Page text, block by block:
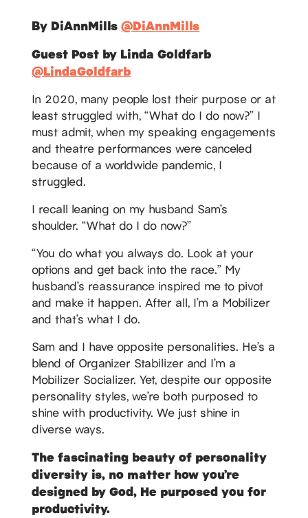
By DiAnnMills@DiAnnMills
Guest Post by Linda Goldfarb
@LindaGoldfarb
In 2020, many people lost their purpose or at
least struggled with, “What do I do now?” I
must admit, when my speaking engagements
and theatre performances were canceled
because of a worldwide pandemic, I
struggled.
I recall leaning on my husband Sam’s
shoulder. “What do I do now?”
“You do what you always do. Look at your
options and get back into the race.” My
husband’s reassurance inspired me to pivot
and make it happen. After all, I’m a Mobilizer
and that’s what I do.
Sam and I have opposite personalities. He’s a
blend of Organizer Stabilizer and I’m a
Mobilizer Socializer. Yet, despite our opposite
personality styles, we’re both purposed to
shine with productivity. We just shine in
diverse ways.
The fascinating beauty of personality
diversity is, no matter how you’re
designed by God, He purposed you for
productivity.